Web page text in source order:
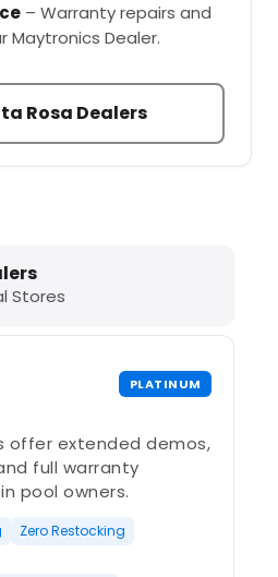
– Warranty repairs and
Maytronics Dealer.
Rosa Dealers
in Santa
Stores
PLATINUM
offer extended demos,
full warranty
pool owners.
Zero Restocking